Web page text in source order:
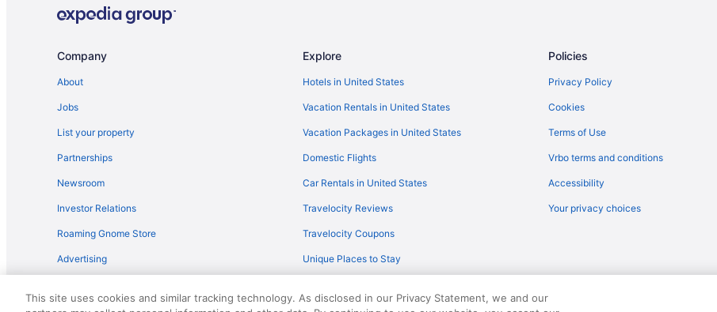
Guesthouses in Adairsville
Caravanparks in Northwest Georgia
Waterslide in Northwest Georgia
Apartments in Adairsville
Hotels in Acworth
Villas in Calhoun
Hotels near Calhoun Premium Outlets
Lodges in Calhoun
Company
About
Jobs
List your property
Partnerships
Newsroom
Investor Relations
Roaming Gnome Store
Advertising
Explore
Hotels in United States
Vacation Rentals in United States
Vacation Packages in United States
Domestic Flights
Car Rentals in United States
Travelocity Reviews
Travelocity Coupons
Unique Places to Stay
Policies
Privacy Policy
Cookies
Terms of Use
Vrbo terms and conditions
Accessibility
Your privacy choices
This site uses cookies and similar tracking technology. As disclosed in our Privacy Statement, we and our